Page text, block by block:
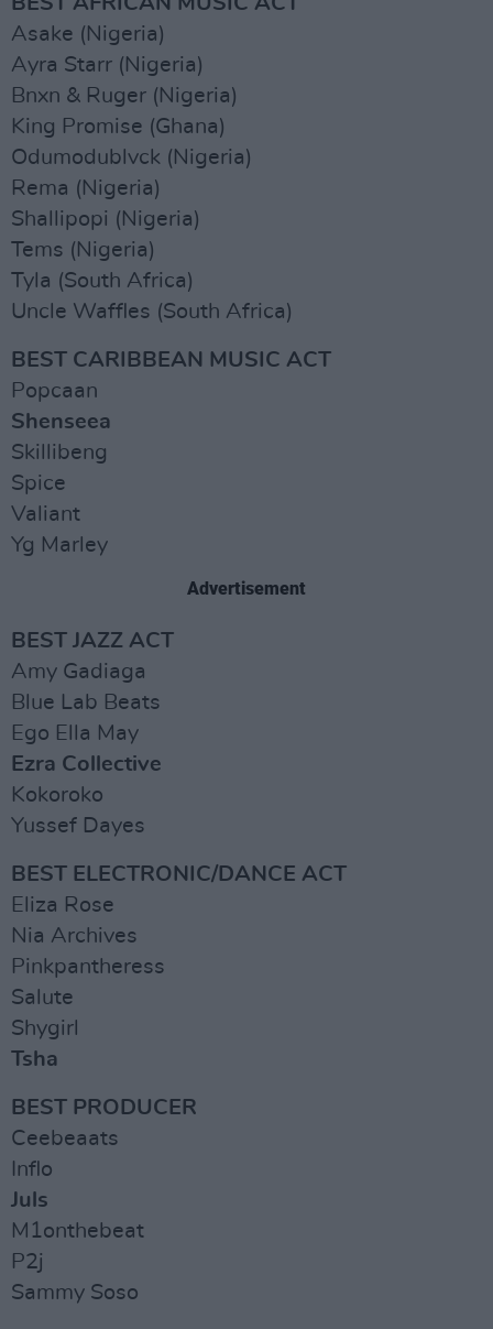
Asake (Nigeria)
Ayra Starr (Nigeria)
Bnxn & Ruger (Nigeria)
King Promise (Ghana)
Odumodublvck (Nigeria)
Rema (Nigeria)
Shallipopi (Nigeria)
Tems (Nigeria)
Tyla (South Africa)
Uncle Waffles (South Africa)
BEST CARIBBEAN MUSIC ACT
Popcaan
Shenseea
Skillibeng
Spice
Valiant
Yg Marley
Advertisement
BEST JAZZ ACT
Amy Gadiaga
Blue Lab Beats
Ego Ella May
Ezra Collective
Kokoroko
Yussef Dayes
BEST ELECTRONIC/DANCE ACT
Eliza Rose
Nia Archives
Pinkpantheress
Salute
Shygirl
Tsha
BEST PRODUCER
Ceebeaats
Inflo
Juls
M1onthebeat
P2j
Sammy Soso